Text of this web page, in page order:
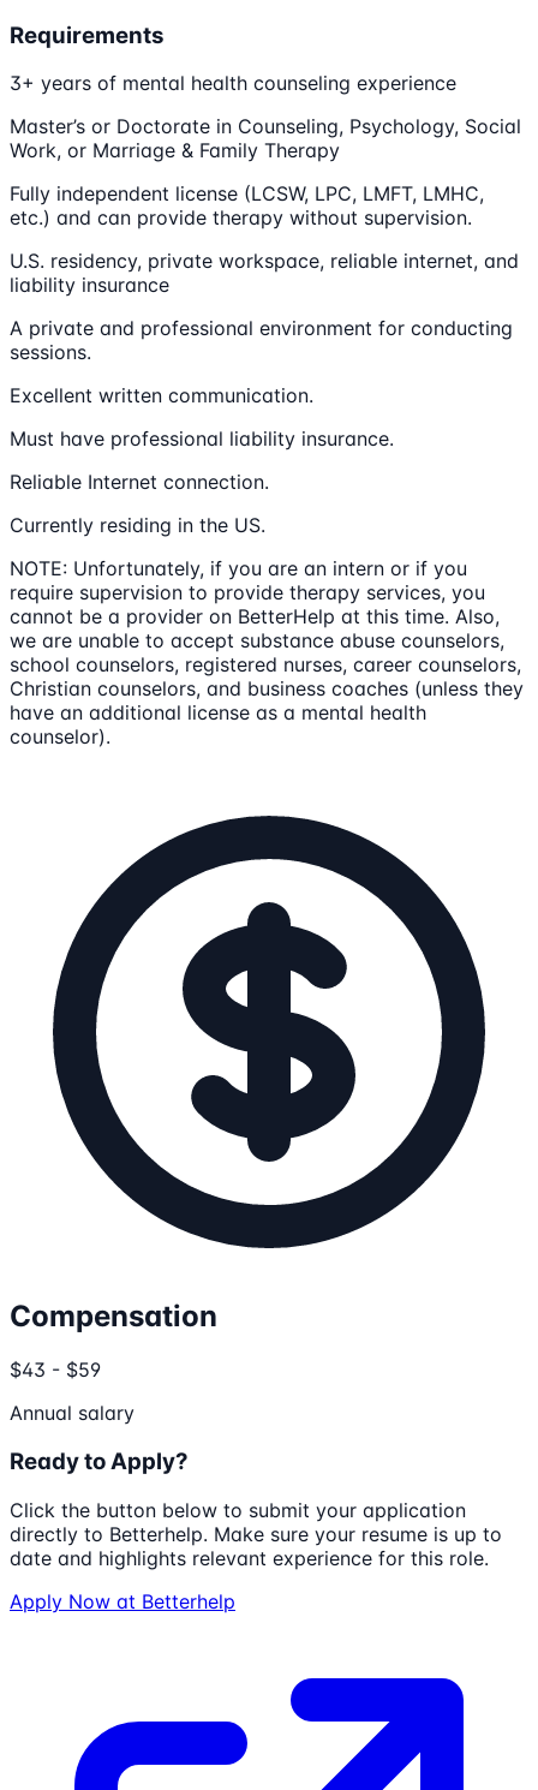
Requirements
3+ years of mental health counseling experience
Master’s or Doctorate in Counseling, Psychology, Social
Work, or Marriage & Family Therapy
Fully independent license (LCSW, LPC, LMFT, LMHC,
etc.) and can provide therapy without supervision.
U.S. residency, private workspace, reliable internet, and
liability insurance
A private and professional environment for conducting
sessions.
Excellent written communication.
Must have professional liability insurance.
Reliable Internet connection.
Currently residing in the US.
NOTE: Unfortunately, if you are an intern or if you
require supervision to provide therapy services, you
cannot be a provider on BetterHelp at this time. Also,
we are unable to accept substance abuse counselors,
school counselors, registered nurses, career counselors,
Christian counselors, and business coaches (unless they
have an additional license as a mental health
counselor).
Compensation
$43 - $59
Annual salary
Ready to Apply?
Click the button below to submit your application
directly to Betterhelp. Make sure your resume is up to
date and highlights relevant experience for this role.
Apply Now at Betterhelp